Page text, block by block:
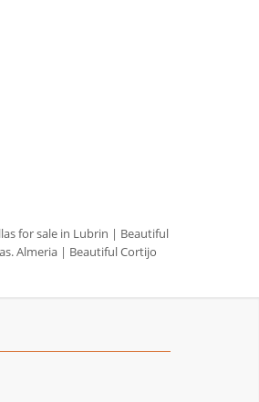
for sale in Lubrin | Beautiful
Almeria | Beautiful Cortijo